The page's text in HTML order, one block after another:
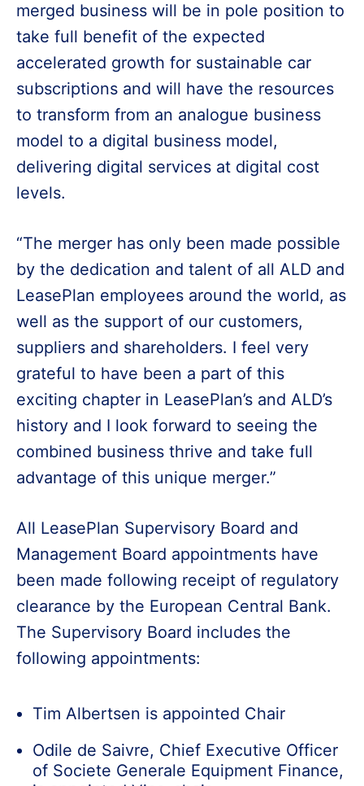
merged business will be in pole position to
take full benefit of the expected
accelerated growth for sustainable car
subscriptions and will have the resources
to transform from an analogue business
model to a digital business model,
delivering digital services at digital cost
levels.
“The merger has only been made possible
by the dedication and talent of all ALD and
LeasePlan employees around the world, as
well as the support of our customers,
suppliers and shareholders. I feel very
grateful to have been a part of this
exciting chapter in LeasePlan’s and ALD’s
history and I look forward to seeing the
combined business thrive and take full
advantage of this unique merger.”
All LeasePlan Supervisory Board and
Management Board appointments have
been made following receipt of regulatory
clearance by the European Central Bank.
The Supervisory Board includes the
following appointments:
Tim Albertsen is appointed Chair
Odile de Saivre, Chief Executive Officer
of Societe Generale Equipment Finance,